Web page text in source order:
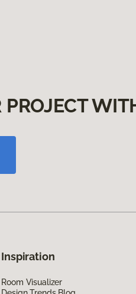
PROJECT
Inspiration
Room Visualizer